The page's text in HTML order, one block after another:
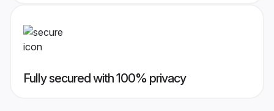
Fully secured with 100% privacy